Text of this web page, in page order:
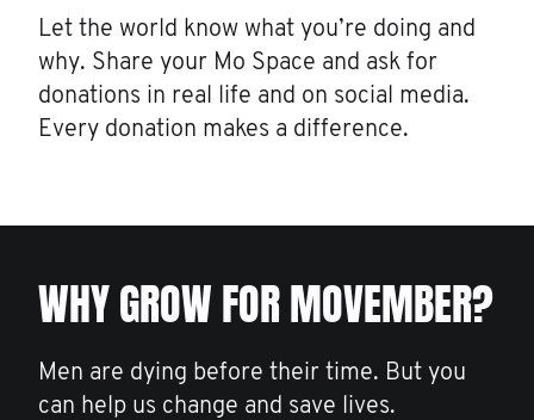
Let the world know what you’re doing and
why. Share your Mo Space and ask for
donations in real life and on social media.
Every donation makes a difference.
WHY GROW FOR MOVEMBER?
Men are dying before their time. But you
can help us change and save lives.